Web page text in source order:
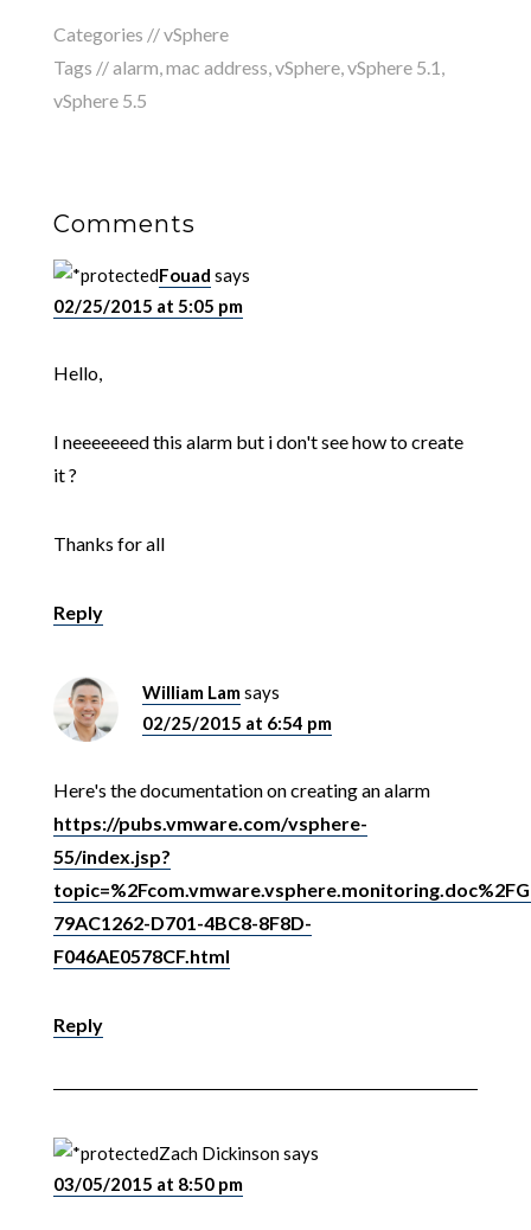
Categories //vSphere
Tags //alarm mac address vSphere, vSphere 5.1
vSphere 5.5
Comments
Fouad says
02/25/2015 at 5:05 pm
Hello,
I neeeeeeed this alarm but i don't see how to create
it ?
Thanks for all
Reply
William Lamsays
02/25/2015 at 6:54 pm
Here's the documentation on creating an alarm
https://pubs.vmware.com/vsphere-
55/index.jsp?
79AC1262-D701-4BC8-8F8D-
F046AE0578CF.html
Reply
Zach Dickinsonsays
03/05/2015 at 8:50 pm